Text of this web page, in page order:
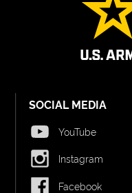
SOCIAL MEDIA
YouTube
Instagram
Facebook